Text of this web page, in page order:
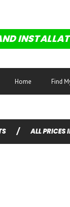
Home Find
/ ALL PRICES